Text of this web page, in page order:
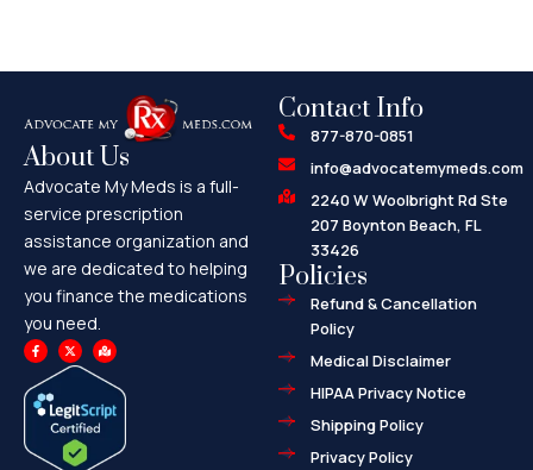
About Us
Advocate My Meds is a full-
service prescription
assistance organization and
we are dedicated to helping
you finance the medications
you need.
F
a
c
b
o
o
X
-
t
t
t
e
r
M
a
p
-
m
a
r
-
Contact Info
877-870-0851
info@advocatemymeds.com
2240 W Woolbright Rd Ste
207 Boynton Beach, FL
33426
Policies
Refund & Cancellation
Policy
Medical Disclaimer
HIPAA Privacy Notice
Shipping Policy
Privacy Policy